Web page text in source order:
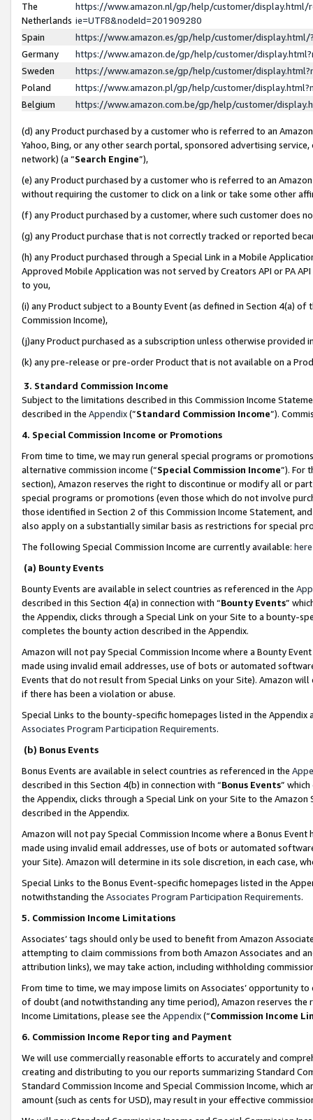
The
Netherlands
https://www.amazon.nl/gp/help/customer/display.html/
ie=UTF8&nodeId=201909280
Spain
https://www.amazon.es/gp/help/customer/
Germany
https://www.amazon.de/gp/help/customer/
Sweden
https://www.amazon.se/gp/help/customer/
Poland
https://www.amazon.pl/gp/help/customer/
Belgium
https://www.amazon.com.be/gp/help/customer/
(d) any Product purchased by a customer who is referred to an
Yahoo, Bing, or any other search portal, sponsored advertising
network) (a “Search Engine”),
(e) any Product purchased by a customer who is referred to an
without requiring the customer to click on a link or take some other
(f) any Product purchased by a customer, where such customer does
(g) any Product purchase that is not correctly tracked or reported
(h) any Product purchased through a Special Link in a Mobile
Approved Mobile Application was not served by Creators API or PA
to you,
(i) any Product subject to a Bounty Event (as defined in Section 4(a)
Commission Income),
(j)any Product purchased as a subscription unless otherwise provided
(k) any pre-release or pre-order Product that is not available on a
3. Standard Commission Income
Subject to the limitations described in this Commission Income
described in the Appendix(”Standard Commission Income”).
4. Special Commission Income or Promotions
From time to time, we may run general special programs or
alternative commission income (“Special Commission Income”). For
section), Amazon reserves the right to discontinue or modify all or
special programs or promotions (even those which do not involve
those identified in Section 2 of this Commission Income Statement,
also apply on a substantially similar basis as restrictions for special
The following Special Commission Income are currently available: here
(a) Bounty Events
Bounty Events are available in select countries as referenced in the
described in this Section 4(a) in connection with “Bounty Events”
the Appendix, clicks through a Special Link on your Site to a bounty-
completes the bounty action described in the Appendix.
Amazon will not pay Special Commission Income where a Bounty
made using invalid email addresses, use of bots or automated
Events that do not result from Special Links on your Site). Amazon
if there has been a violation or abuse.
Special Links to the bounty-specific homepages listed in the
Associates Program Participation Requirements.
(b) Bonus Events
Bonus Events are available in select countries as referenced in the
described in this Section 4(b) in connection with “Bonus Events”
the Appendix, clicks through a Special Link on your Site to the
described in the Appendix.
Amazon will not pay Special Commission Income where a Bonus
made using invalid email addresses, use of bots or automated
your Site). Amazon will determine in its sole discretion, in each case,
Special Links to the Bonus Event-specific homepages listed in the
notwithstanding the Associates Program Participation Requirements.
5. Commission Income Limitations
Associates’ tags should only be used to benefit from Amazon
attempting to claim commissions from both Amazon Associates and
attribution links), we may take action, including withholding
From time to time, we may impose limits on Associates’ opportunity
of doubt (and notwithstanding any time period), Amazon reserves
Income Limitations, please see the Appendix(“Commission Income
6. Commission Income Reporting and Payment
We will use commercially reasonable efforts to accurately and
creating and distributing to you our reports summarizing Standard
Standard Commission Income and Special Commission Income,
amount (such as cents for USD), may result in your effective